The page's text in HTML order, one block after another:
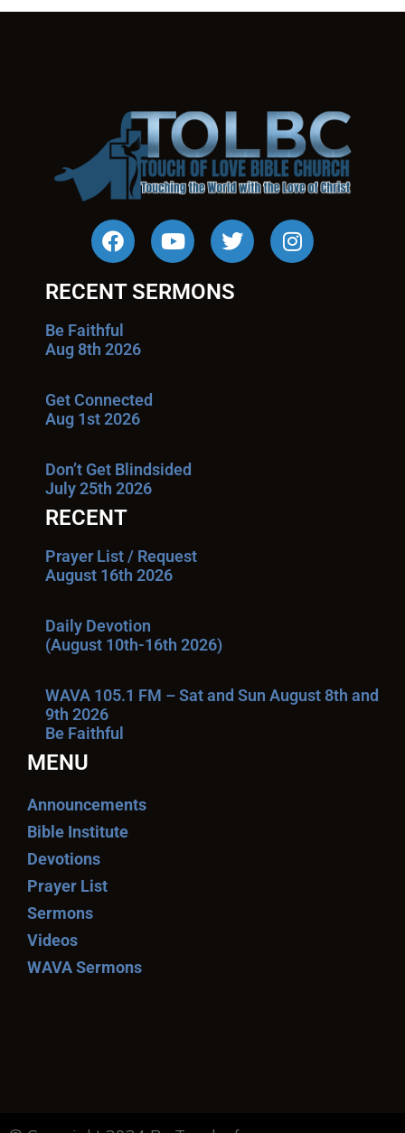
RECENT SERMONS
Be Faithful
Aug 8th 2026
Get Connected
Aug 1st 2026
Don’t Get Blindsided
July 25th 2026
RECENT
Prayer List / Request
August 16th 2026
Daily Devotion
(August 10th-16th 2026)
WAVA 105.1 FM – Sat and Sun August 8th and
9th 2026
Be Faithful
MENU
Announcements
Bible Institute
Devotions
Prayer List
Sermons
Videos
WAVA Sermons